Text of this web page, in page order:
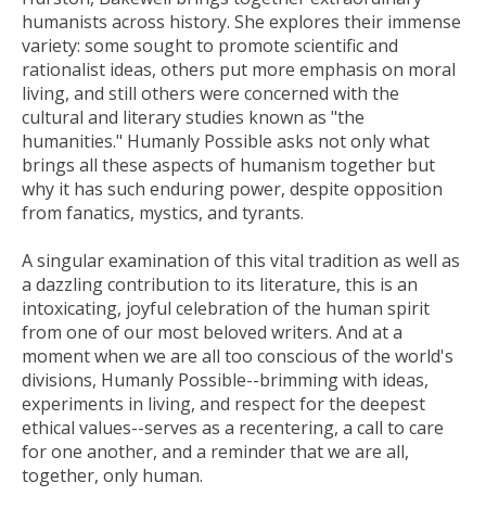
humanists across history. She explores their immense
variety: some sought to promote scientific and
rationalist ideas, others put more emphasis on moral
living, and still others were concerned with the
cultural and literary studies known as "the
humanities." Humanly Possible asks not only what
brings all these aspects of humanism together but
why it has such enduring power, despite opposition
from fanatics, mystics, and tyrants.
A singular examination of this vital tradition as well as
a dazzling contribution to its literature, this is an
intoxicating, joyful celebration of the human spirit
from one of our most beloved writers. And at a
moment when we are all too conscious of the world's
divisions, Humanly Possible--brimming with ideas,
experiments in living, and respect for the deepest
ethical values--serves as a recentering, a call to care
for one another, and a reminder that we are all,
together, only human.